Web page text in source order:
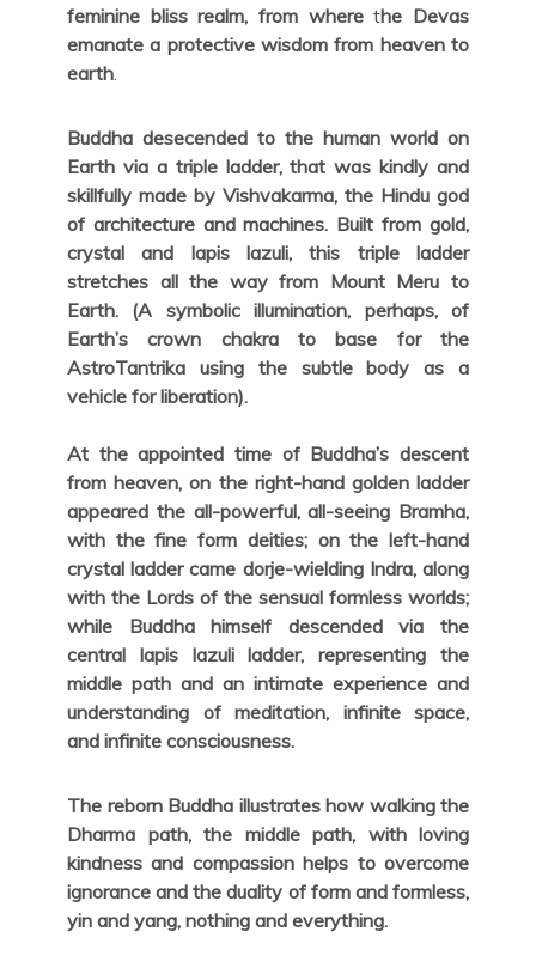
feminine bliss realm, from wherethe Devas
emanate a protective wisdom from heaven to
earth
Buddha desecended to the human world on
Earth via a triple ladder, that was kindly and
skillfully made by Vishvakarma, the Hindu god
of architecture and machines. Built from gold,
crystal and lapis lazuli, this triple ladder
stretches all the way from Mount Meru to
Earth. (A symbolic illumination, perhaps, of
Earth’s crown chakra to base for the
AstroTantrika using the subtle body as a
vehicle for liberation).
At the appointed time of Buddha’s descent
from heaven, on the right-hand golden ladder
appeared the all-powerful, all-seeing Bramha,
with the fine form deities; on the left-hand
crystal ladder came dorje-wielding Indra, along
with the Lords of the sensual formless worlds;
while Buddha himself descended via the
central lapis lazuli ladder, representing the
middle path and an intimate experience and
understanding of meditation, infinite space,
and infinite consciousness.
The reborn Buddha illustrates how walking the
Dharma path, the middle path, with loving
kindness and compassion helps to overcome
ignorance and the duality of form and formless,
yin and yang, nothing and everything.